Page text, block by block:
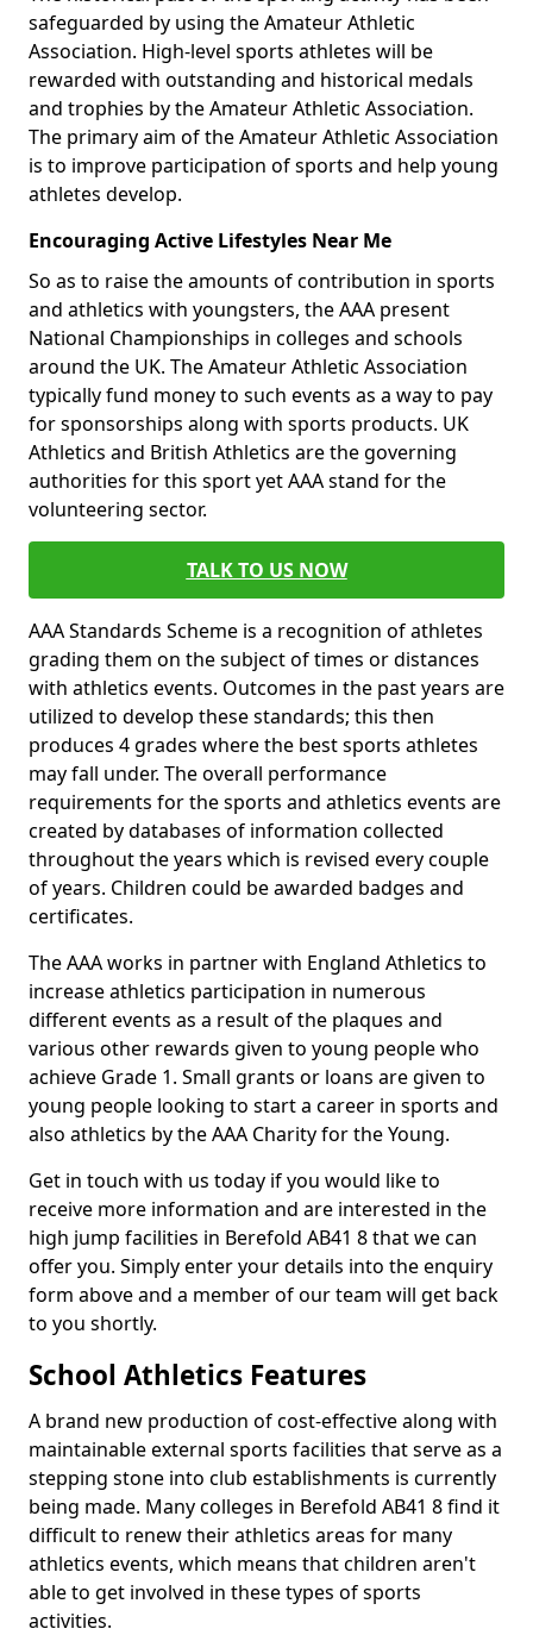
safeguarded by using the Amateur Athletic
Association. High-level sports athletes will be
rewarded with outstanding and historical medals
and trophies by the Amateur Athletic Association.
The primary aim of the Amateur Athletic Association
is to improve participation of sports and help young
athletes develop.
Encouraging Active Lifestyles Near Me
So as to raise the amounts of contribution in sports
and athletics with youngsters, the AAA present
National Championships in colleges and schools
around the UK. The Amateur Athletic Association
typically fund money to such events as a way to pay
for sponsorships along with sports products. UK
Athletics and British Athletics are the governing
authorities for this sport yet AAA stand for the
volunteering sector.
TALK TO US NOW
AAA Standards Scheme is a recognition of athletes
grading them on the subject of times or distances
with athletics events. Outcomes in the past years are
utilized to develop these standards; this then
produces 4 grades where the best sports athletes
may fall under. The overall performance
requirements for the sports and athletics events are
created by databases of information collected
throughout the years which is revised every couple
of years. Children could be awarded badges and
certificates.
The AAA works in partner with England Athletics to
increase athletics participation in numerous
different events as a result of the plaques and
various other rewards given to young people who
achieve Grade 1. Small grants or loans are given to
young people looking to start a career in sports and
also athletics by the AAA Charity for the Young.
Get in touch with us today if you would like to
receive more information and are interested in the
high jump facilities in Berefold AB41 8 that we can
offer you. Simply enter your details into the enquiry
form above and a member of our team will get back
to you shortly.
School Athletics Features
A brand new production of cost-effective along with
maintainable external sports facilities that serve as a
stepping stone into club establishments is currently
being made. Many colleges in Berefold AB41 8 find it
difficult to renew their athletics areas for many
athletics events, which means that children aren't
able to get involved in these types of sports
activities.